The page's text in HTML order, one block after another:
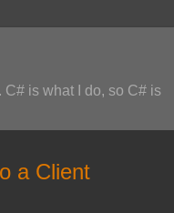
is what I do, so C# is
a Client